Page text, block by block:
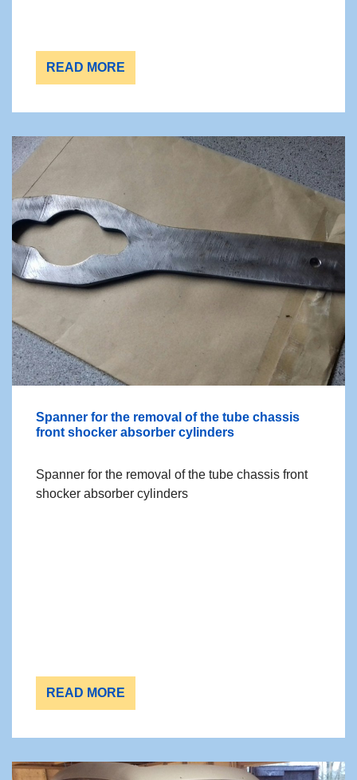
READ MORE
Spanner for the removal of the tube chassis
front shocker absorber cylinders
Spanner for the removal of the tube chassis front
shocker absorber cylinders
READ MORE